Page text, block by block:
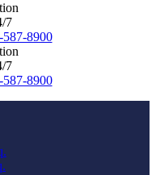
7
587-8900
7
587-8900